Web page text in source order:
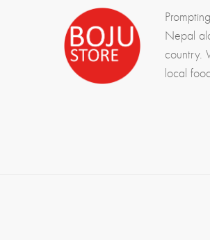
Nepal
country.
local